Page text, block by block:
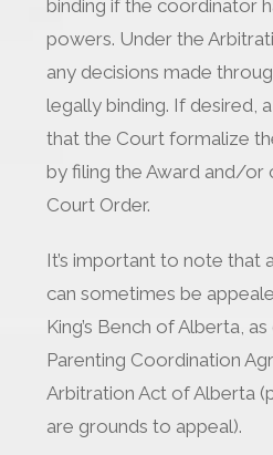
binding if the coordinator
powers. Under the
any decisions made
legally binding. If desired,
that the Court formalize
by filing the Award and/or
Court Order.
It’s important to note that
can sometimes be
King’s Bench of Alberta,
Parenting Coordination
Arbitration Act of Alberta
are grounds to appeal).